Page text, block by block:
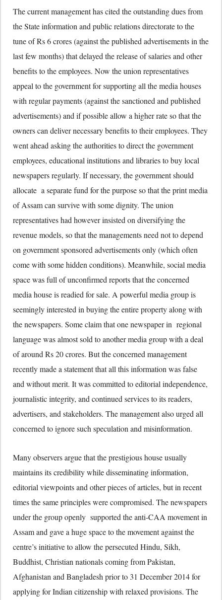
The current management has cited the outstanding dues from
the State information and public relations directorate to the
tune of Rs 6 crores (against the published advertisements in the
last few months) that delayed the release of salaries and other
benefits to the employees. Now the union representatives
appeal to the government for supporting all the media houses
with regular payments (against the sanctioned and published
advertisements) and if possible allow a higher rate so that the
owners can deliver necessary benefits to their employees. They
went ahead asking the authorities to direct the government
employees, educational institutions and libraries to buy local
newspapers regularly. If necessary, the government should
allocate a separate fund for the purpose so that the print media
of Assam can survive with some dignity. The union
representatives had however insisted on diversifying the
revenue models, so that the managements need not to depend
on government sponsored advertisements only (which often
come with some hidden conditions). Meanwhile, social media
space was full of unconfirmed reports that the concerned
media house is readied for sale. A powerful media group is
seemingly interested in buying the entire property along with
the newspapers. Some claim that one newspaper in regional
language was almost sold to another media group with a deal
of around Rs 20 crores. But the concerned management
recently made a statement that all this information was false
and without merit. It was committed to editorial independence,
journalistic integrity, and continued services to its readers,
advertisers, and stakeholders. The management also urged all
concerned to ignore such speculation and misinformation.
Many observers argue that the prestigious house usually
maintains its credibility while disseminating information,
editorial viewpoints and other pieces of articles, but in recent
times the same principles were compromised. The newspapers
under the group openly supported the anti-CAA movement in
Assam and gave a huge space to the movement against the
centre’s initiative to allow the persecuted Hindu, Sikh,
Buddhist, Christian nationals coming from Pakistan,
Afghanistan and Bangladesh prior to 31 December 2014 for
applying for Indian citizenship with relaxed provisions. The